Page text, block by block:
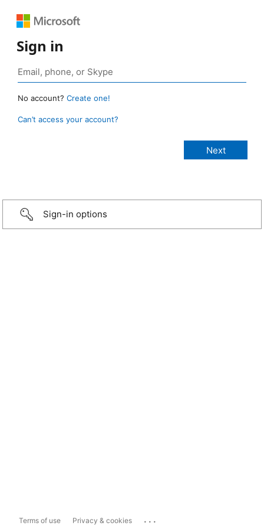
Sign in
No account? Create one!
Can’t access your account?
Sign-in options
Terms of use Privacy & cookies ...